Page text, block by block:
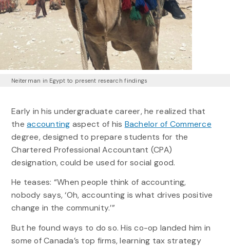
Neiterman in Egypt to present research findings
Early in his undergraduate career, he realized that
theaccounting aspect of his Bachelor of Commerce
degree, designed to prepare students for the
Chartered Professional Accountant (CPA)
designation, could be used for social good.
He teases: “When people think of accounting,
nobody says, ‘Oh, accounting is what drives positive
change in the community.’”
But he found ways to do so. His co-op landed him in
some of Canada’s top firms, learning tax strategy